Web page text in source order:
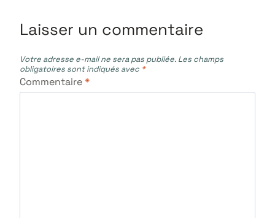
Laisser un commentaire
Votre adresse e-mail ne sera pas publiée. Les champs
obligatoires sont indiqués avec *
Commentaire*